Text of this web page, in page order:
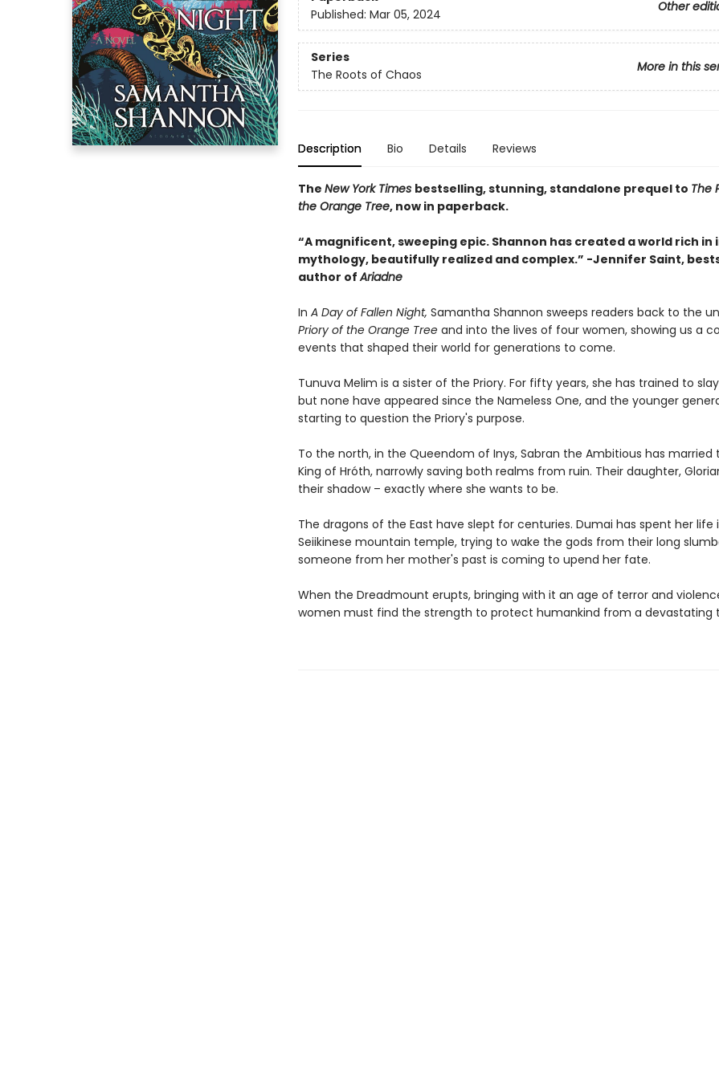
Other
Published: Mar 05, 2024
Series
More in this
The Roots of Chaos
Description Bio Details Reviews
The New York Times bestselling, stunning, standalone prequel to The
the Orange Tree, now in paperback.
“A magnificent, sweeping epic. Shannon has created a world rich
mythology, beautifully realized and complex.” -Jennifer Saint,
author ofAriadne
In A Day of Fallen Night, Samantha Shannon sweeps readers back to the
Priory of the Orange Tree and into the lives of four women, showing us a
events that shaped their world for generations to come.
Tunuva Melim is a sister of the Priory. For fifty years, she has trained to
but none have appeared since the Nameless One, and the younger
starting to question the Priory's purpose.
To the north, in the Queendom of Inys, Sabran the Ambitious has married
King of Hróth, narrowly saving both realms from ruin. Their daughter,
their shadow – exactly where she wants to be.
The dragons of the East have slept for centuries. Dumai has spent her life
Seiikinese mountain temple, trying to wake the gods from their long
someone from her mother's past is coming to upend her fate.
When the Dreadmount erupts, bringing with it an age of terror and
women must find the strength to protect humankind from a devastating